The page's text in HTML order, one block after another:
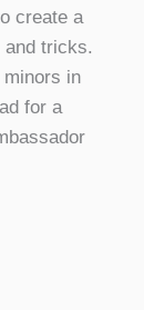
create a
and tricks.
in
for a